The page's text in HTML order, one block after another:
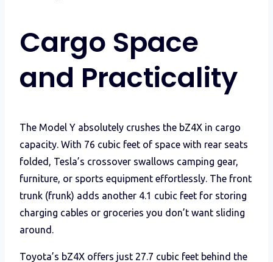
Cargo Space
and Practicality
The Model Y absolutely crushes the bZ4X in cargo
capacity. With 76 cubic feet of space with rear seats
folded, Tesla’s crossover swallows camping gear,
furniture, or sports equipment effortlessly. The front
trunk (frunk) adds another 4.1 cubic feet for storing
charging cables or groceries you don’t want sliding
around.
Toyota’s bZ4X offers just 27.7 cubic feet behind the